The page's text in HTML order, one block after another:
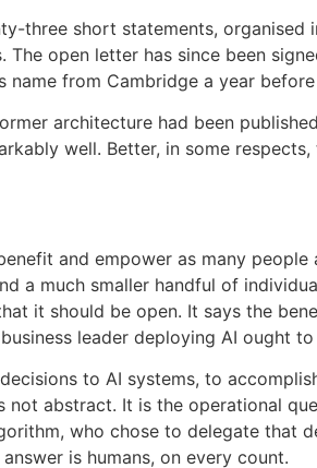
three short statements, organised
open letter has since been
name from Cambridge a year
architecture had been
well. Better, in some
and empower as many people
a much smaller handful of
it should be open. It says the
leader deploying AI ought
to AI systems, to
abstract. It is the operational
who chose to delegate that
is humans, on every count.